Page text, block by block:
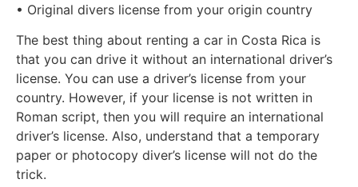
• Original divers license from your origin country
The best thing about renting a car in Costa Rica is
that you can drive it without an international driver’s
license. You can use a driver’s license from your
country. However, if your license is not written in
Roman script, then you will require an international
driver’s license. Also, understand that a temporary
paper or photocopy diver’s license will not do the
trick.